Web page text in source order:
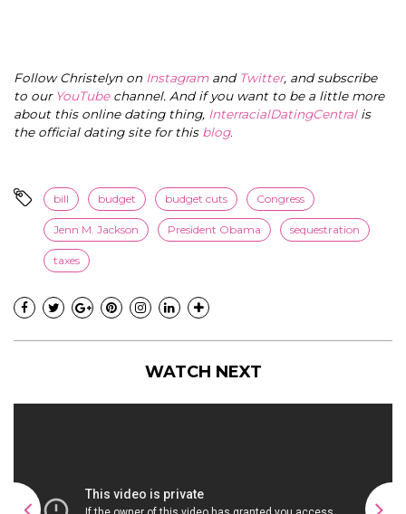
Follow Christelyn on Instagramand Twitter, and subscribe
to our YouTubechannel. And if you want to be a little more
about this online dating thing, InterracialDatingCentral is
the official dating site for this blog.
bill budget budget cuts Congress
Jenn M. Jackson President Obama sequestration
taxes
WATCH NEXT